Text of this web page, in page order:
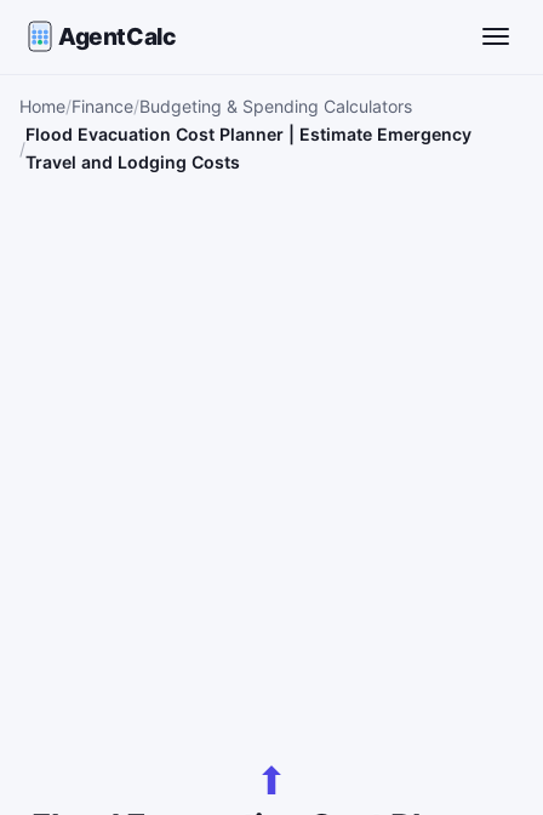
AgentCalc
Home Finance Budgeting & Spending Calculators
Flood Evacuation Cost Planner | Estimate Emergency
Travel and Lodging Costs